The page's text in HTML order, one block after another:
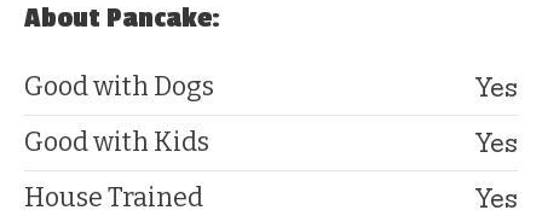
About Pancake:
Good with Dogs Yes
Good with Kids Yes
House Trained Yes